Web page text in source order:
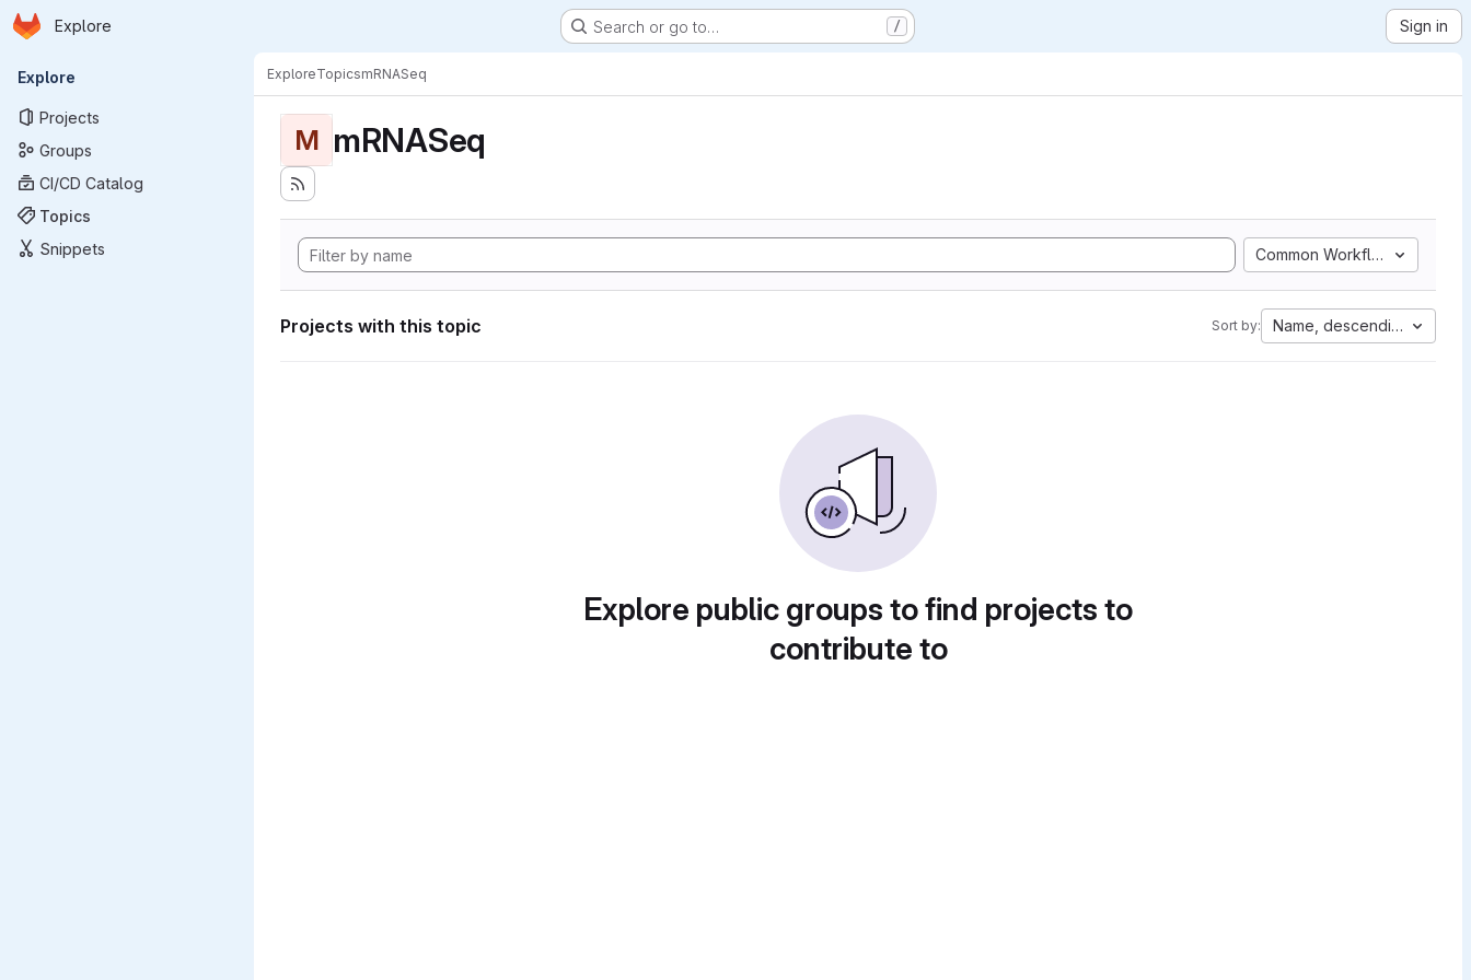
Skip to main content
Homepage
Explore Search or go to… / Sign in
Primary navigation
Explore
Projects
Groups
CI/CD Catalog
Topics
Snippets
ExploreTopicsmRNASeq
M mRNASeq
Common Workflow Language
Projects with this topic Sort by: Name, descending
Explore public groups to find projects to
contribute to